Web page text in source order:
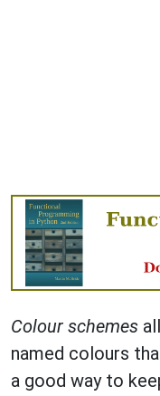
Colour schemes
named colours
a good way to